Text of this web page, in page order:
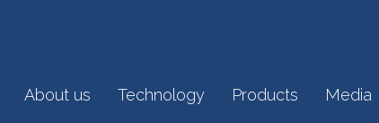
About us Technology Products Media